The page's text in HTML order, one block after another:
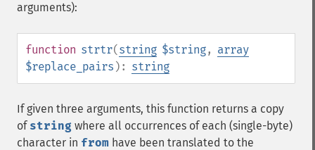
arguments):
function strtr(string $string, array
$replace_pairs ): string
If given three arguments, this function returns a copy
of string where all occurrences of each (single-byte)
character in from have been translated to the